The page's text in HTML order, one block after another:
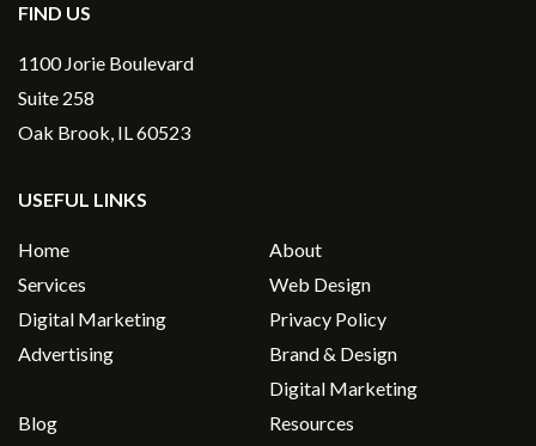
FIND US
1100 Jorie Boulevard
Suite 258
Oak Brook, IL 60523
USEFUL LINKS
Home
About
Services
Web Design
Digital Marketing
Privacy Policy
Advertising
Brand & Design
Blog
Digital Marketing
Resources